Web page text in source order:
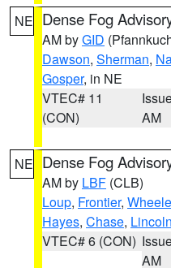
NE Dense Fog
AM byGID
Dawson, Sherman,
Gosper, in NE
VTEC# 11
(CON)
AM
NE Dense Fog
AM by LBF (CLB)
Loup, Frontier,
Hayes, Chase, Lincoln
VTEC# 6 (CON)
AM